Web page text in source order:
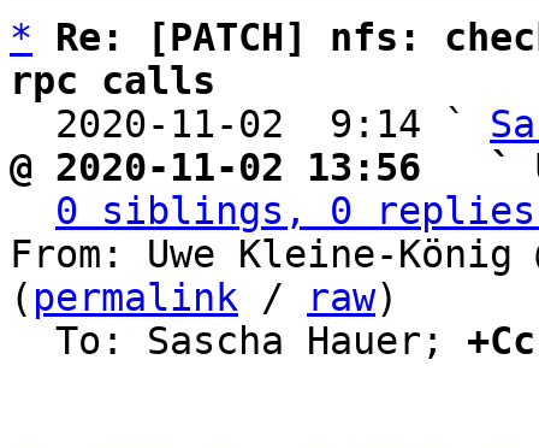
*
Re: [PATCH] nfs:
rpc calls
2020-11-02  9:14 `
@ 2020-11-02 13:56   `
0 siblings, 0 replies;
From: Uwe Kleine-König
( permalink / raw)
  To: Sascha Hauer;